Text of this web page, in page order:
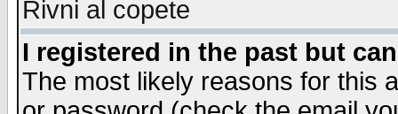
Rivni al copete
I registered in the past but
The most likely reasons for this